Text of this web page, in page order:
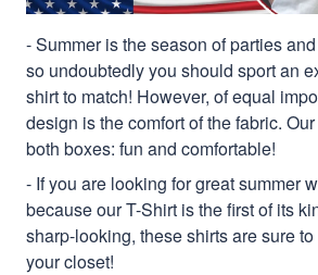
- Summer is the season of parties
so undoubtedly you should sport an
shirt to match! However, of equal
design is the comfort of the fabric.
both boxes: fun and comfortable!
- If you are looking for great summer
because our T-Shirt is the first of its
sharp-looking, these shirts are sure
your closet!